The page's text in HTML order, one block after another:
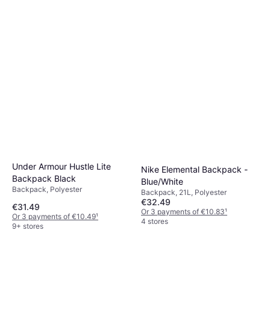
Under Armour Hustle Lite
Backpack Black
Backpack, Polyester
€31.49
Or 3 payments of €10.49¹
9+ stores
Nike Elemental Backpack -
Blue/White
Backpack, 21L, Polyester
€32.49
Or 3 payments of €10.83¹
4 stores